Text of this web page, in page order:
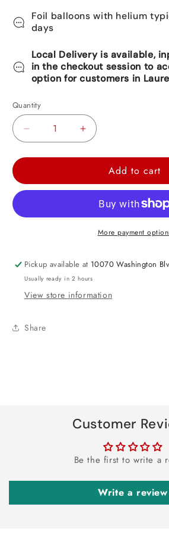
Foil balloons with helium
days
Local Delivery is available,
in the checkout session to
option for customers in
Quantity
Decrease
Baby
Increase
Baby
Shark
Balloon
Add to cart
More payment
Pickup available at 10070 Washington
Usually ready in 2 hours
View store information
Share
Customer
Be the first to write a
Write a review